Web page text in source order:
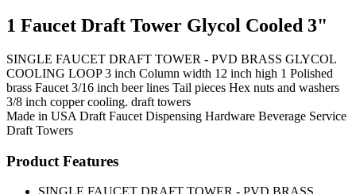
1 Faucet Draft Tower Glycol Cooled 3"
SINGLE FAUCET DRAFT TOWER - PVD BRASS GLYCOL
COOLING LOOP 3 inch Column width 12 inch high 1 Polished
brass Faucet 3/16 inch beer lines Tail pieces Hex nuts and washers
3/8 inch copper cooling. draft towers
Made in USA Draft Faucet Dispensing Hardware Beverage Service
Draft Towers
Product Features